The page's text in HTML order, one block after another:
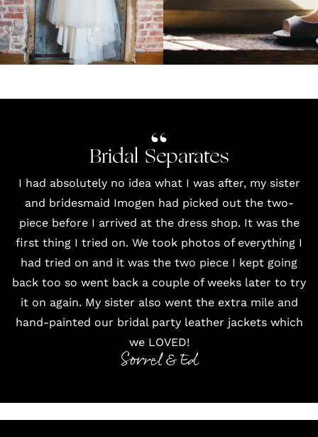
Bridal Separates
I had absolutely no idea what I was after, my sister
and bridesmaid Imogen had picked out the two-
piece before I arrived at the dress shop. It was the
first thing I tried on. We took photos of everything I
had tried on and it was the two piece I kept going
back too so went back a couple of weeks later to try
it on again. My sister also went the extra mile and
hand-painted our bridal party leather jackets which
we LOVED!
Sorrel & Ed